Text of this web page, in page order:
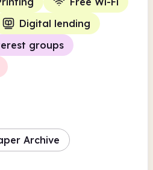
Digital lending
groups
Archive